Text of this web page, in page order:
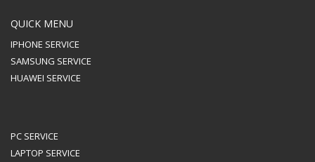
QUICK MENU
IPHONE SERVICE
SAMSUNG SERVICE
HUAWEI SERVICE
PC SERVICE
LAPTOP SERVICE